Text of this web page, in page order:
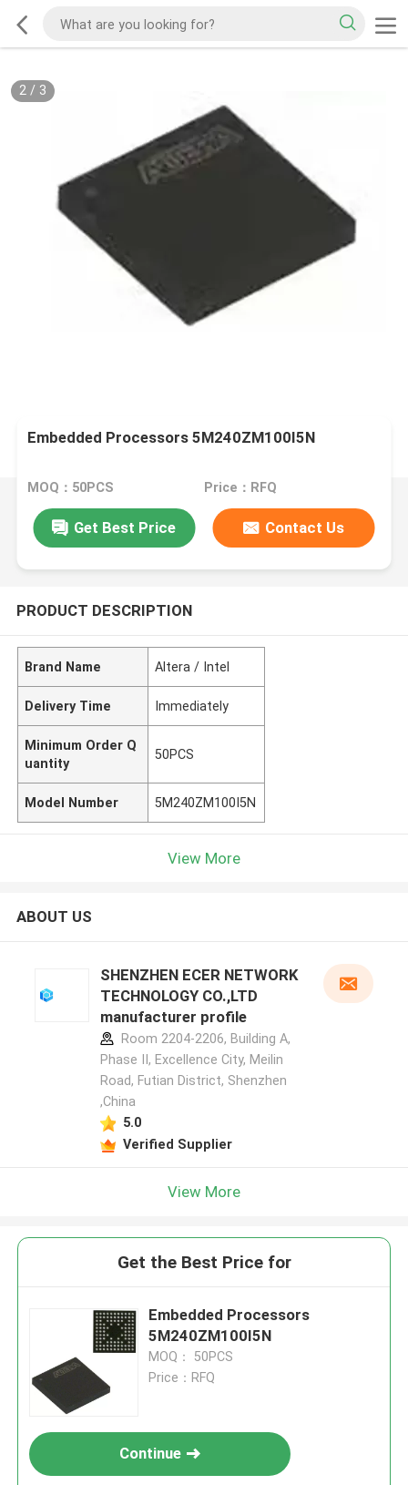
2/ 3
Embedded Processors 5M240ZM100I5N
MOQ：50PCS Price：RFQ
Get Best Price Contact Us
PRODUCT DESCRIPTION
Brand Name Altera / Intel
Delivery Time Immediately
Minimum Order Q
uantity
50PCS
Model Number 5M240ZM100I5N
View More
ABOUT US
SHENZHEN ECER NETWORK
TECHNOLOGY CO.,LTD
manufacturer profile
Room 2204-2206, Building A,
Phase II, Excellence City, Meilin
Road, Futian District, Shenzhen
,China
5.0
Verified Supplier
View More
Get the Best Price for
Embedded Processors
5M240ZM100I5N
MOQ： 50PCS
Price：RFQ
Continue